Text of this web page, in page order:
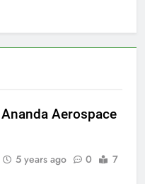
Aerospace
5 years ago 0
7